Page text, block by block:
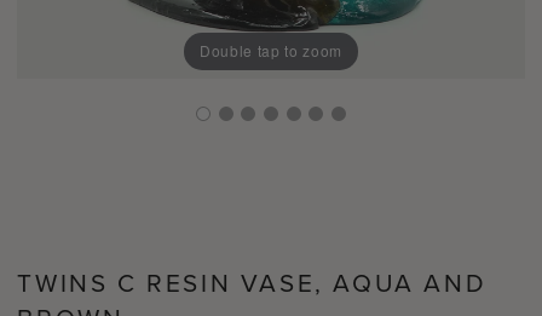
Double tap to zoom
TWINS C RESIN VASE, AQUA AND